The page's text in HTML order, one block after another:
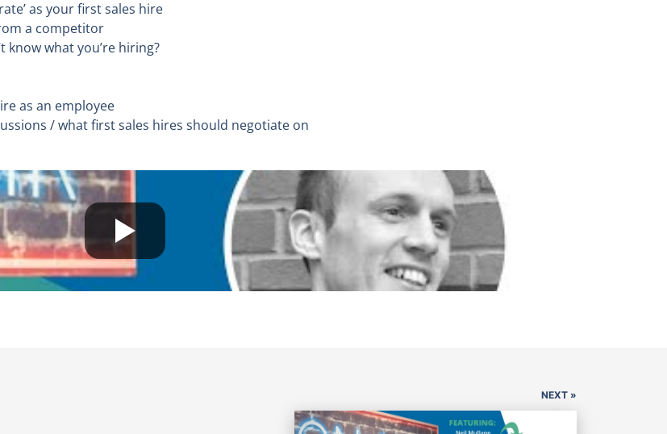
as your first sales hire
a competitor
know what you’re hiring?
as an employee
/ what first sales hires should negotiate on
NEXT »